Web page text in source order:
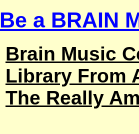
Be a BRAIN
Brain Music
Library From
The Really